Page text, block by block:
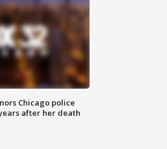
Chicago police
after her death